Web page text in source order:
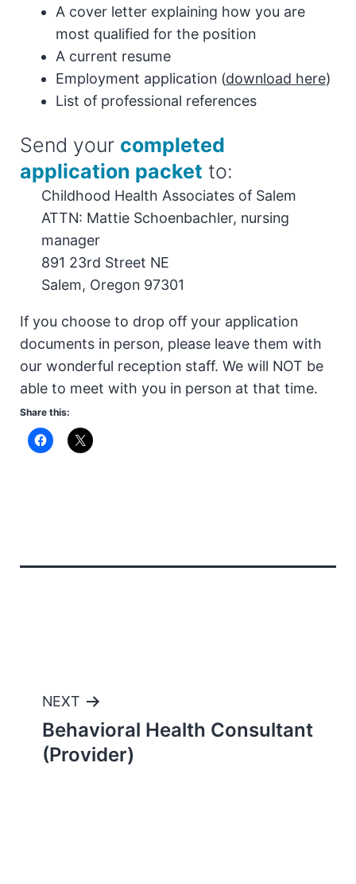
A cover letter explaining how you are
most qualified for the position
A current resume
Employment application (download here)
List of professional references
Send your completed
application packet to:
Childhood Health Associates of Salem
ATTN: Mattie Schoenbachler, nursing
manager
891 23rd Street NE
Salem, Oregon 97301
If you choose to drop off your application
documents in person, please leave them with
our wonderful reception staff. We will NOT be
able to meet with you in person at that time.
Share this:
Post
navigation
NEXT
Behavioral Health Consultant
(Provider)